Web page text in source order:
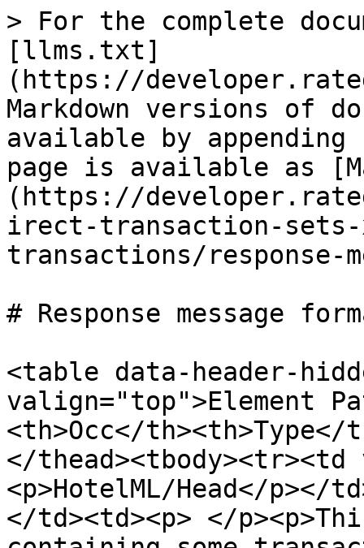
> For the complete
[llms.txt]
(https://
Markdown versions of
available by
page is available as
(https://
irect-transaction-sets-
transactions/response-
# Response message
<table data-header-
valign="top">Element
<th>Occ</
</
<p>HotelML/Head</
</td><td><p> </